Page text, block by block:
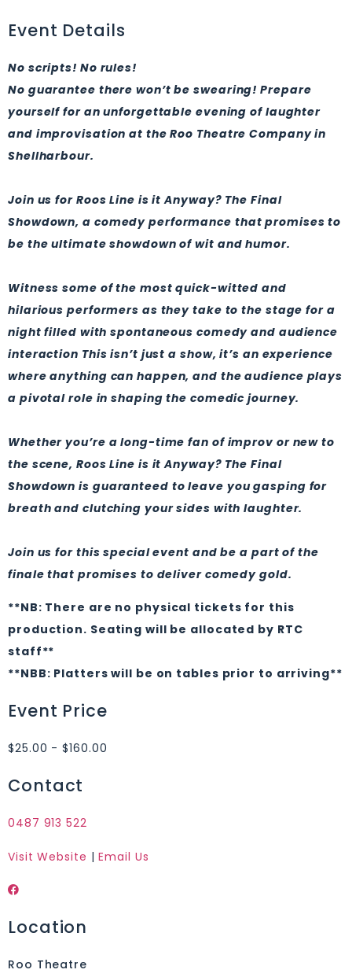
Event Details
No scripts! No rules!
​No guarantee there won’t be swearing!Prepare
yourself for an unforgettable evening of laughter
and improvisation at the Roo Theatre Company in
Shellharbour.
Join us for Roos Line is it Anyway? The Final
Showdown, a comedy performance that promises to
be the ultimate showdown of wit and humor.
Witness some of the most quick-witted and
hilarious performers as they take to the stage for a
night filled with spontaneous comedy and audience
interaction This isn’t just a show, it’s an experience
where anything can happen, and the audience plays
a pivotal role in shaping the comedic journey.
Whether you’re a long-time fan of improv or new to
the scene, Roos Line is it Anyway? The Final
Showdown is guaranteed to leave you gasping for
breath and clutching your sides with laughter.
Join us for this special event and be a part of the
finale that promises to deliver comedy gold.
**NB: There are no physical tickets for this
production. Seating will be allocated by RTC
staff**
**NBB: Platters will be on tables prior to arriving**
Event Price
$25.00 - $160.00
Contact
0487 913 522
Visit Website |Email Us
Location
Roo Theatre